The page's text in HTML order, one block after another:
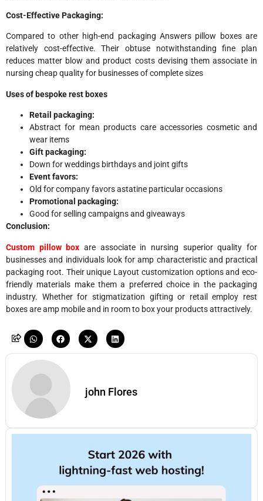
Cost-Effective Packaging:
Compared to other high-end packaging Answers pillow boxes are
relatively cost-effective. Their obtuse notwithstanding fine plan
reduces matter blow and product costs devising them associate in
nursing cheap quality for businesses of complete sizes
Uses of bespoke rest boxes
Retail packaging:
Abstract for mean products care accessories cosmetic and
wear items
Gift packaging:
Down for weddings birthdays and joint gifts
Event favors:
Old for company favors astatine particular occasions
Promotional packaging:
Good for selling campaigns and giveaways
Conclusion:
Custom pillow box are associate in nursing superior quality for
businesses and individuals look for amp characteristic and practical
packaging root. Their unique Layout customization options and eco-
friendly materials make them a preferred choice in the packaging
industry. Whether for stigmatization gifting or retail employ rest
boxes are amp mobile and in room to box your products attractively.
john Flores